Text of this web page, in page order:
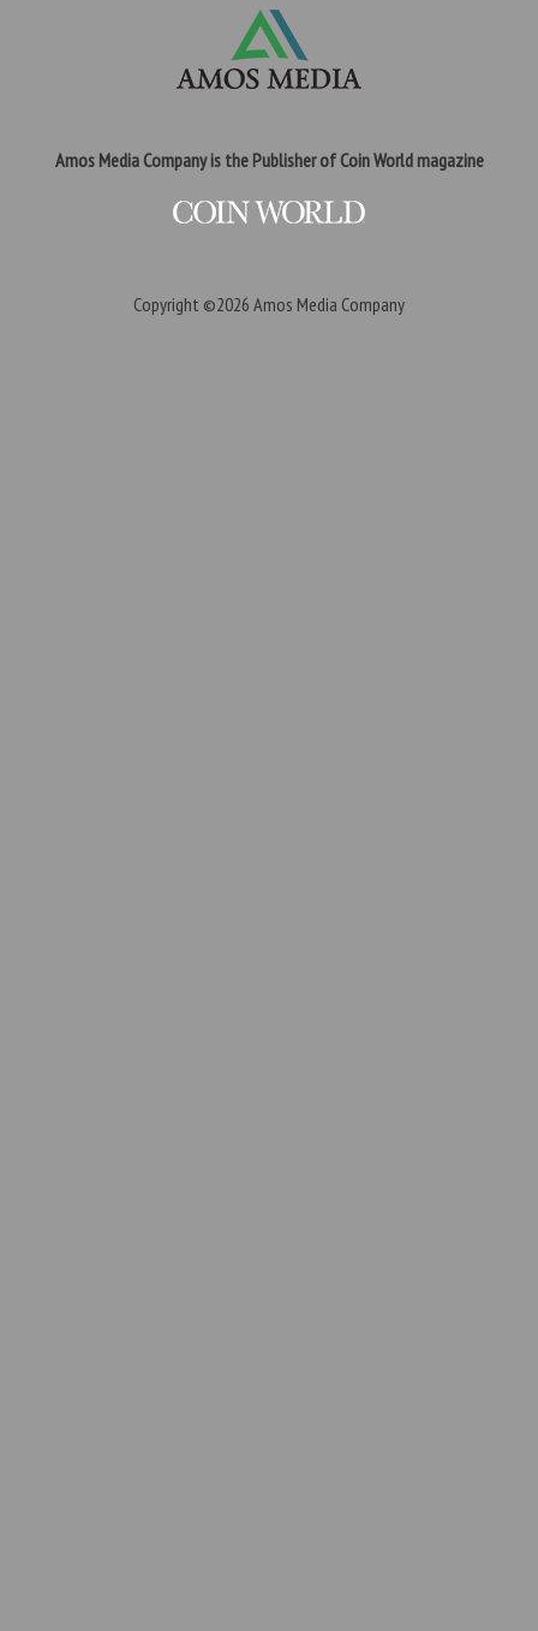
Amos Media Company is the Publisher of Coin World magazine
Copyright ©2026 Amos Media Company